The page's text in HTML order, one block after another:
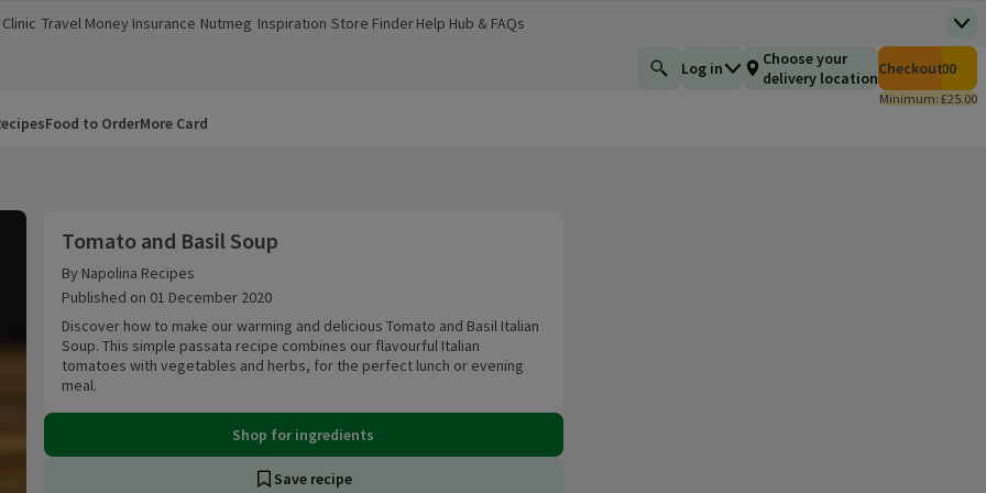
new window)
Travel Money
(opens in a new window)
Insurance
(opens in a new window)
Nutmeg
(opens in a new window)
Inspiration
(opens in a new window)
Store Finder
(opens in a new window)
Help Hub & FAQs
(opens in a new window)
Find a product
Log in
Choose your
delivery locationCheckout
Total number of
£0.00
Minimum: £25.00
Food to OrderMore Card
Tomato and Basil Soup
By Napolina Recipes
Published on 01 December 2020
Discover how to make our warming and delicious Tomato and Basil Italian
Soup. This simple passata recipe combines our flavourful Italian
tomatoes with vegetables and herbs, for the perfect lunch or evening
meal.
Shop for ingredients
Save recipe